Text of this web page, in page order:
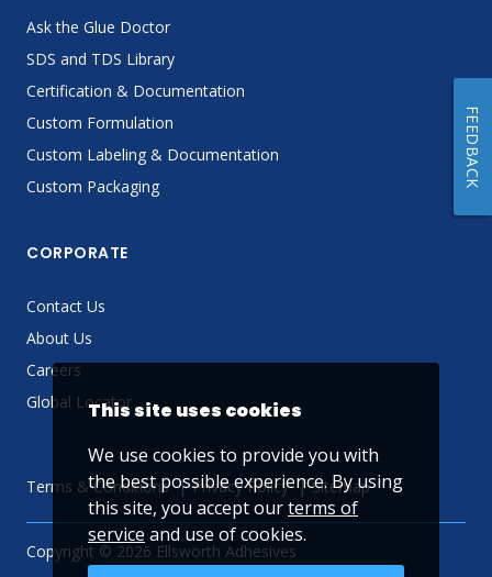
Ask the Glue Doctor
SDS and TDS Library
Certification & Documentation
Custom Formulation
Custom Labeling & Documentation
Custom Packaging
CORPORATE
Contact Us
About Us
Careers
Global Locator
Terms & Conditions Privacy Policy Sitemap
Copyright © 2026 Ellsworth Adhesives
This site uses cookies
We use cookies to provide you with
the best possible experience. By using
this site, you accept ourterms of
service and use of cookies.
FEEDBACK